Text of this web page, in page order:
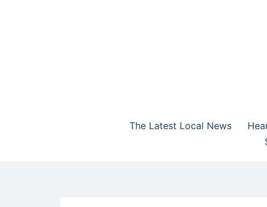
NewsTalk 730
The Latest Local News